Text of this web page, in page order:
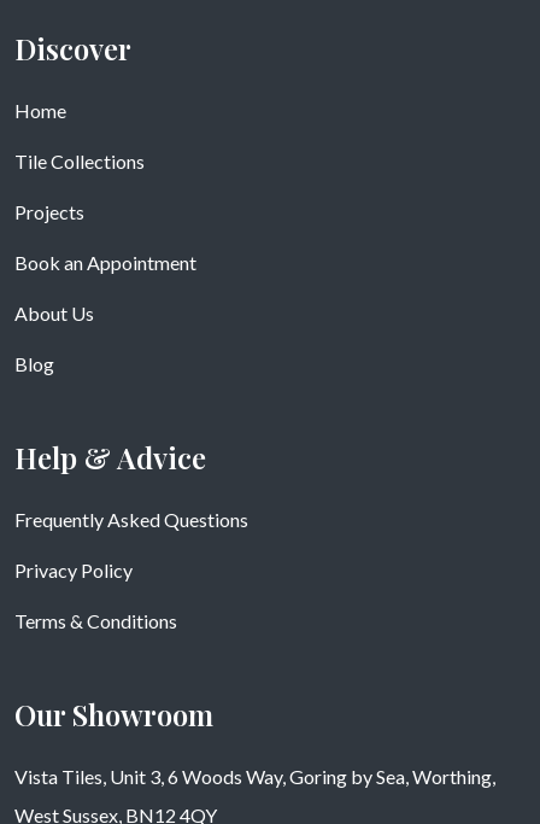
Discover
Home
Tile Collections
Projects
Book an Appointment
About Us
Blog
Help & Advice
Frequently Asked Questions
Privacy Policy
Terms & Conditions
Our Showroom
Vista Tiles, Unit 3, 6 Woods Way, Goring by Sea, Worthing,
West Sussex, BN12 4QY